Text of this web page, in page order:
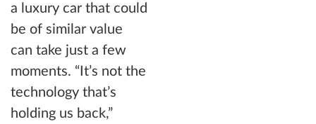
a luxury car that could
be of similar value
can take just a few
moments. “It’s not the
technology that’s
holding us back,”